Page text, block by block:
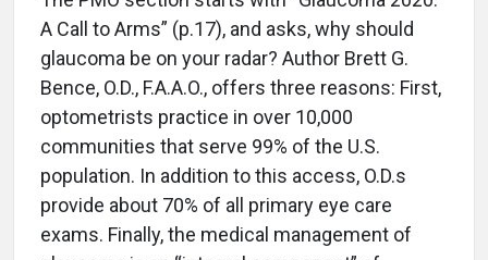
A Call to Arms” (p.17), and asks, why should
glaucoma be on your radar? Author Brett G.
Bence, O.D., F.A.A.O., offers three reasons: First,
optometrists practice in over 10,000
communities that serve 99% of the U.S.
population. In addition to this access, O.D.s
provide about 70% of all primary eye care
exams. Finally, the medical management of